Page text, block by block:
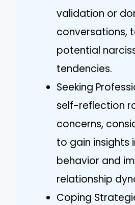
validation or
conversations,
potential
tendencies.
Seeking
self-reflection
concerns,
to gain insights
behavior and
relationship
Coping